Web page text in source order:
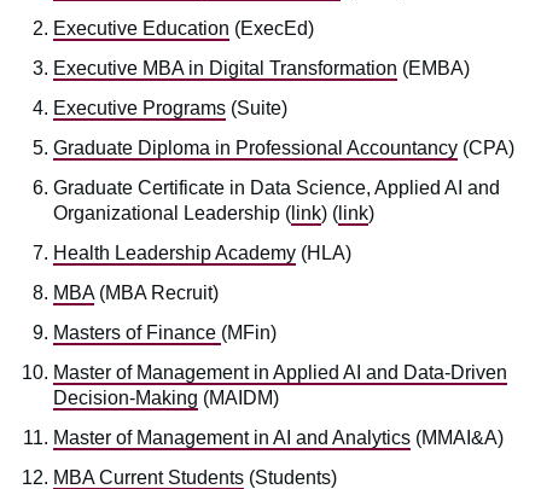
Executive Education (ExecEd)
Executive MBA in Digital Transformation (EMBA)
Executive Programs (Suite)
Graduate Diploma in Professional Accountancy (CPA)
Graduate Certificate in Data Science, Applied AI and
Organizational Leadership ( link) ( link)
Health Leadership Academy (HLA)
MBA(MBA Recruit)
Masters of Finance (MFin)
Master of Management in Applied AI and Data-Driven
Decision-Making (MAIDM)
Master of Management in AI and Analytics (MMAI&A)
MBA Current Students (Students)